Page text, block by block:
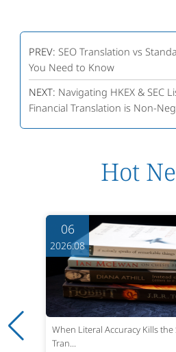
PREV: SEO Translation vs
You Need to Know
NEXT: Navigating HKEX & SEC
Financial Translation is Non-
Hot
06
2026.08
When Literal Accuracy Kills
Tran...